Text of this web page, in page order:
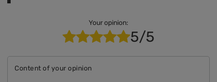
Your opinion:
5/5
Content of your opinion